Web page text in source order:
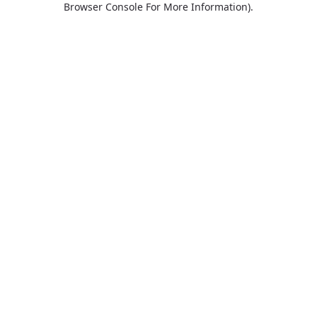
Browser Console For More Information).